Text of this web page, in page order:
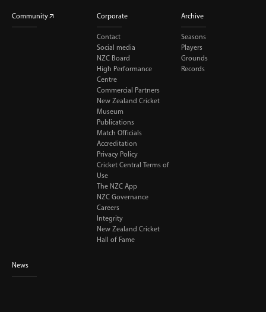
Community Corporate
Contact
Social media
NZC Board
High Performance
Centre
Commercial Partners
New Zealand Cricket
Museum
Publications
Match Officials
Accreditation
Privacy Policy
Cricket Central Terms of
Use
The NZC App
NZC Governance
Careers
Integrity
New Zealand Cricket
Hall of Fame
Archive
Seasons
Players
Grounds
Records
News